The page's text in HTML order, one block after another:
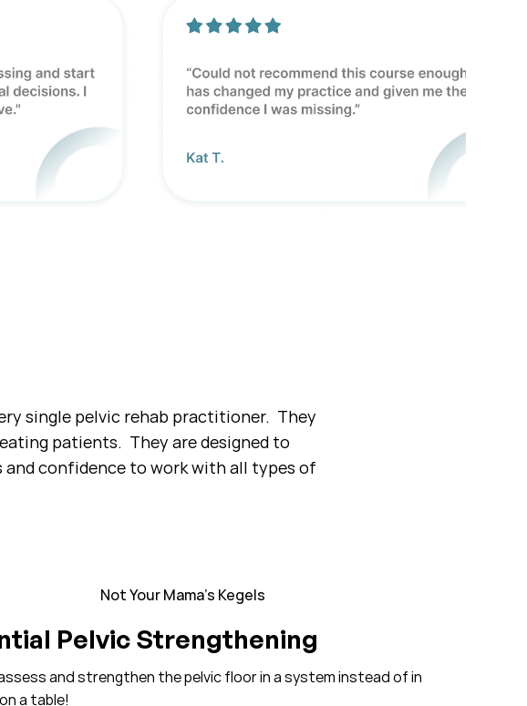
Not Your Mama’s Kegels
Pelvic Strengthening
and strengthen the pelvic floor in a system instead of in
a table!
single pelvic rehab practitioner. They
patients. They are designed to
confidence to work with all types of